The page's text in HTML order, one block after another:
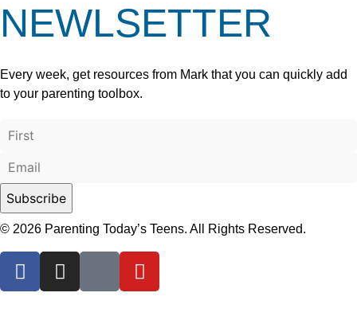
NEWLSETTER
Every week, get resources from Mark that you can quickly add
to your parenting toolbox.
© 2026 Parenting Today’s Teens. All Rights Reserved.